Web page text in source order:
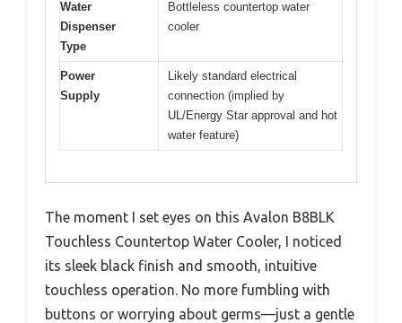
Water
Dispenser
Type
Bottleless countertop water
cooler
Power
Supply
Likely standard electrical
connection (implied by
UL/Energy Star approval and hot
water feature)
The moment I set eyes on this Avalon B8BLK
Touchless Countertop Water Cooler, I noticed
its sleek black finish and smooth, intuitive
touchless operation. No more fumbling with
buttons or worrying about germs—just a gentle